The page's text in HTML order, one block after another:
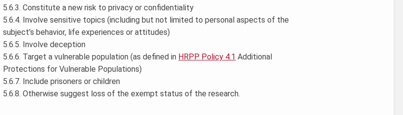
5.6.3. Constitute a new risk to privacy or confidentiality
5.6.4. Involve sensitive topics (including but not limited to personal aspects of the
subject’s behavior, life experiences or attitudes)
5.6.5. Involve deception
5.6.6. Target a vulnerable population (as defined in HRPP Policy 4.1 Additional
Protections for Vulnerable Populations)
5.6.7. Include prisoners or children
5.6.8. Otherwise suggest loss of the exempt status of the research.